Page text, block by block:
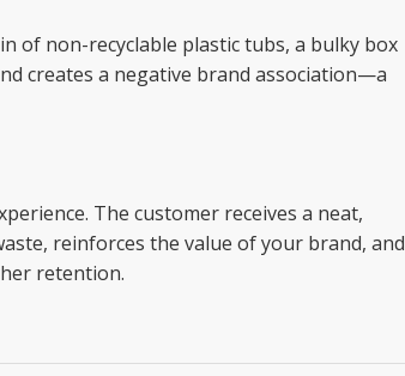
of non-recyclable plastic tubs, a bulky box
creates a negative brand association—a
The customer receives a neat,
reinforces the value of your brand, and
retention.